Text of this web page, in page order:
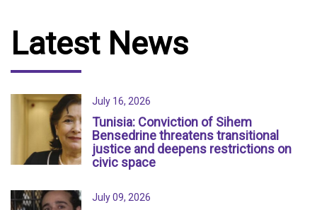
Latest News
July 16, 2026
Tunisia: Conviction of Sihem
Bensedrine threatens transitional
justice and deepens restrictions on
civic space
July 09, 2026